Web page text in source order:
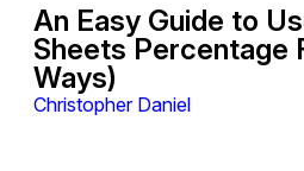
An Easy Guide to
Sheets Percentage
Ways)
Christopher Daniel